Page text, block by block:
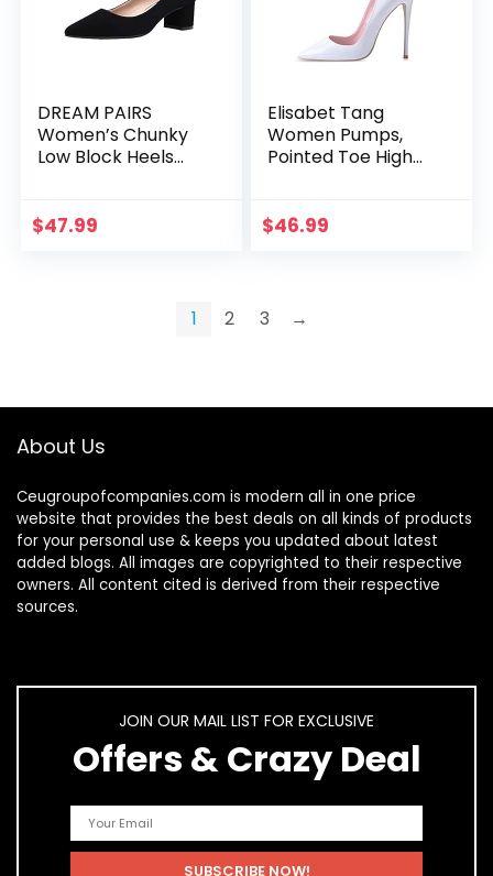
DREAM PAIRS
Women’s Chunky
Low Block Heels
$47.99
Elisabet Tang
Women Pumps,
Pointed Toe High
Shoes
$46.99
1 2 3 →
About Us
Ceugroupofcompanies.com is modern all in one price
website that provides the best deals on all kinds of products
for your personal use & keeps you updated about latest
added blogs. All images are copyrighted to their respective
owners. All content cited is derived from their respective
sources.
JOIN OUR MAIL LIST FOR EXCLUSIVE
Offers & Crazy Deal